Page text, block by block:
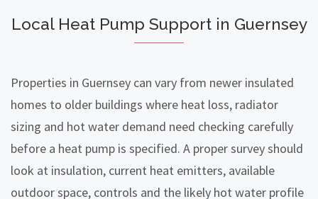
Local Heat Pump Support in Guernsey
Properties in Guernsey can vary from newer insulated
homes to older buildings where heat loss, radiator
sizing and hot water demand need checking carefully
before a heat pump is specified. A proper survey should
look at insulation, current heat emitters, available
outdoor space, controls and the likely hot water profile